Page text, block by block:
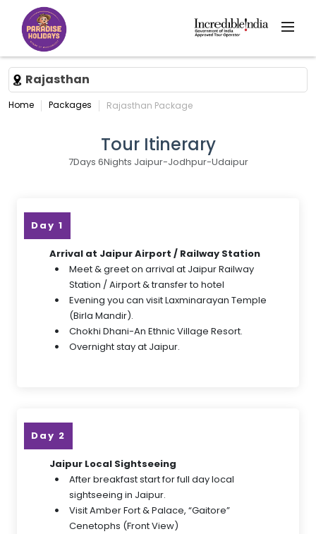
Rajasthan
Home Packages Rajasthan Package
Tour Itinerary
7Days 6Nights Jaipur-Jodhpur-Udaipur
Day 1
Arrival at Jaipur Airport / Railway Station
Meet & greet on arrival at Jaipur Railway
Station / Airport & transfer to hotel
Evening you can visit Laxminarayan Temple
(Birla Mandir).
Chokhi Dhani-An Ethnic Village Resort.
Overnight stay at Jaipur.
Day 2
Jaipur Local Sightseeing
After breakfast start for full day local
sightseeing in Jaipur.
Visit Amber Fort & Palace, “Gaitore”
Cenetophs (Front View)